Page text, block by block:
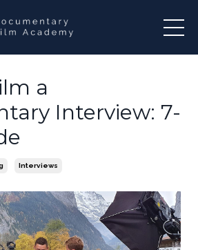
a
Interview: 7-
Interviews